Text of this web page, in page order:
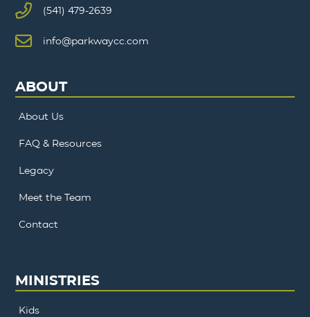
(541) 479-2639
info@parkwaycc.com
ABOUT
About Us
FAQ & Resources
Legacy
Meet the Team
Contact
MINISTRIES
Kids